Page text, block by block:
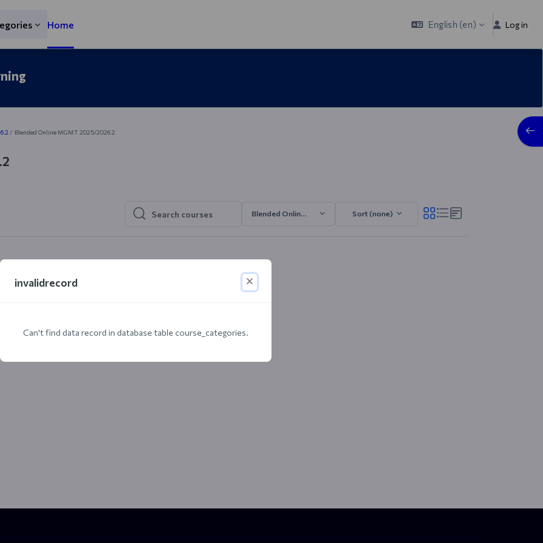
Home English ‎(en)‎ Log in
Blended Online MGMT 2025/2026.2
Search courses
Blended Online MGMT 2025/2026.2
Sort (none)
invalidrecord
Can't find data record in database table course_categories.